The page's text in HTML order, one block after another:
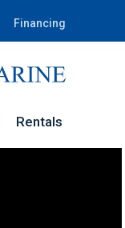
Financing
Rentals